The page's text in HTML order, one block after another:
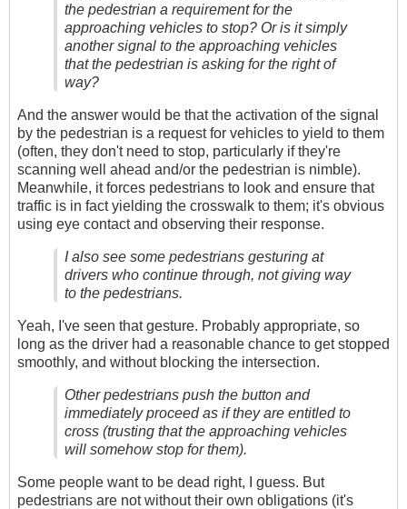
the pedestrian a requirement for the
approaching vehicles to stop? Or is it simply
another signal to the approaching vehicles
that the pedestrian is asking for the right of
way?
And the answer would be that the activation of the signal
by the pedestrian is a request for vehicles to yield to them
(often, they don't need to stop, particularly if they're
scanning well ahead and/or the pedestrian is nimble).
Meanwhile, it forces pedestrians to look and ensure that
traffic is in fact yielding the crosswalk to them; it's obvious
using eye contact and observing their response.
I also see some pedestrians gesturing at
drivers who continue through, not giving way
to the pedestrians.
Yeah, I've seen that gesture. Probably appropriate, so
long as the driver had a reasonable chance to get stopped
smoothly, and without blocking the intersection.
Other pedestrians push the button and
immediately proceed as if they are entitled to
cross (trusting that the approaching vehicles
will somehow stop for them).
Some people want to be dead right, I guess. But
pedestrians are not without their own obligations (it's